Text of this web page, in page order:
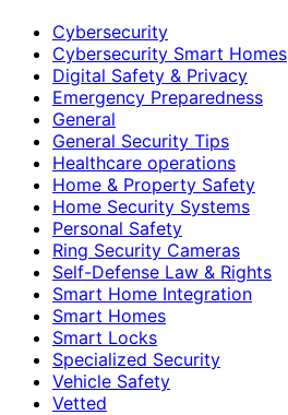
Cybersecurity
Cybersecurity Smart Homes
Digital Safety & Privacy
Emergency Preparedness
General
General Security Tips
Healthcare operations
Home & Property Safety
Home Security Systems
Personal Safety
Ring Security Cameras
Self-Defense Law & Rights
Smart Home Integration
Smart Homes
Smart Locks
Specialized Security
Vehicle Safety
Vetted